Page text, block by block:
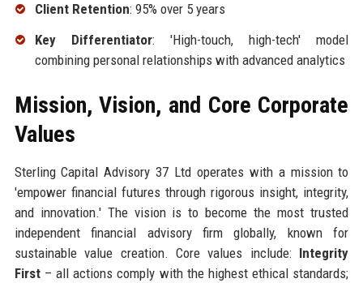
Client Retention: 95% over 5 years
Key Differentiator: 'High-touch, high-tech' model
combining personal relationships with advanced analytics
Mission, Vision, and Core Corporate
Values
Sterling Capital Advisory 37 Ltd operates with a mission to
'empower financial futures through rigorous insight, integrity,
and innovation.' The vision is to become the most trusted
independent financial advisory firm globally, known for
sustainable value creation. Core values include: Integrity
First– all actions comply with the highest ethical standards;